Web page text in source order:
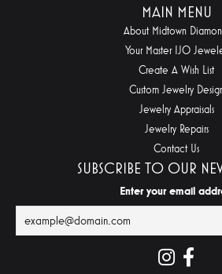
MAIN MENU
About Midtown
Your Master IJO
Create A Wish List
Custom Jewelry
Jewelry Appraisals
Jewelry Repairs
Contact Us
SUBSCRIBE TO OUR
Enter your email